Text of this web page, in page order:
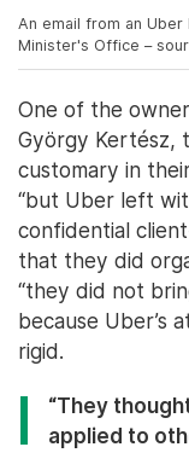
An email from an
Minister's Office –
One of the
György Kertész,
customary in
“but Uber left
confidential
that they did
“they did not
because Uber’s
rigid.
“They
applied to